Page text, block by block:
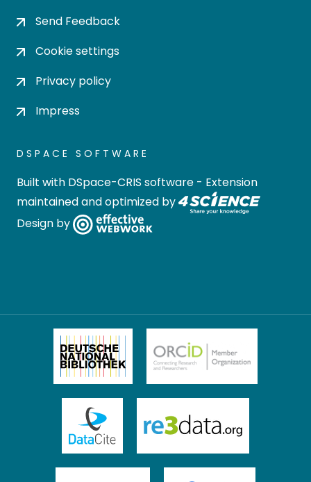
Send Feedback
Cookie settings
Privacy policy
Impress
DSPACE SOFTWARE
Built with DSpace-CRIS software - Extension
maintained and optimized by
Design by